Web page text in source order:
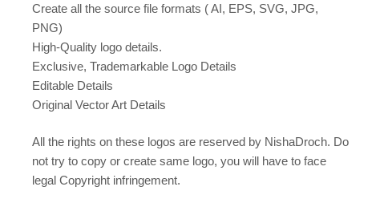
Create all the source file formats ( AI, EPS, SVG, JPG,
PNG)
High-Quality logo details.
Exclusive, Trademarkable Logo Details
Editable Details
Original Vector Art Details
All the rights on these logos are reserved by NishaDroch. Do
not try to copy or create same logo, you will have to face
legal Copyright infringement.